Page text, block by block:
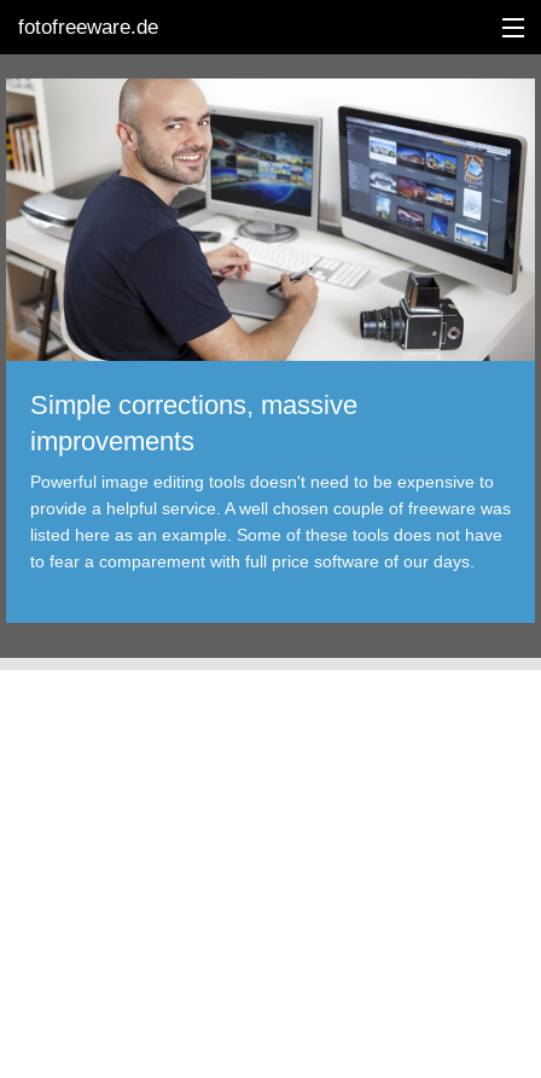
fotofreeware.de
DEUTSCH
EDITING
ALBUMS
CORRECTIONS
TRANSFER
FILTER
TOOLS
Simple corrections, massive
improvements
Powerful image editing tools doesn't need to be expensive to
provide a helpful service. A well chosen couple of freeware was
listed here as an example. Some of these tools does not have
to fear a comparement with full price software of our days.